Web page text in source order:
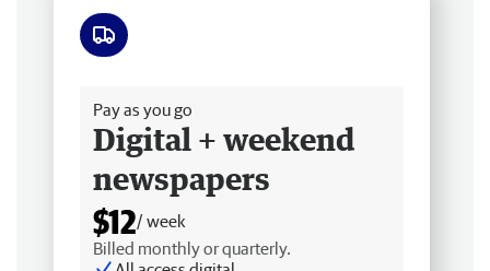
Pay as you go
Digital + weekend
newspapers
$12/ week
Billed monthly or quarterly.